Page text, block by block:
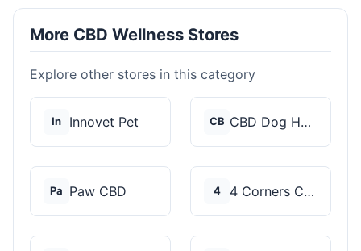
More CBD Wellness Stores
Explore other stores in this category
In Innovet Pet CB CBD Dog Health
Pa Paw CBD 4 4 Corners Cannabis